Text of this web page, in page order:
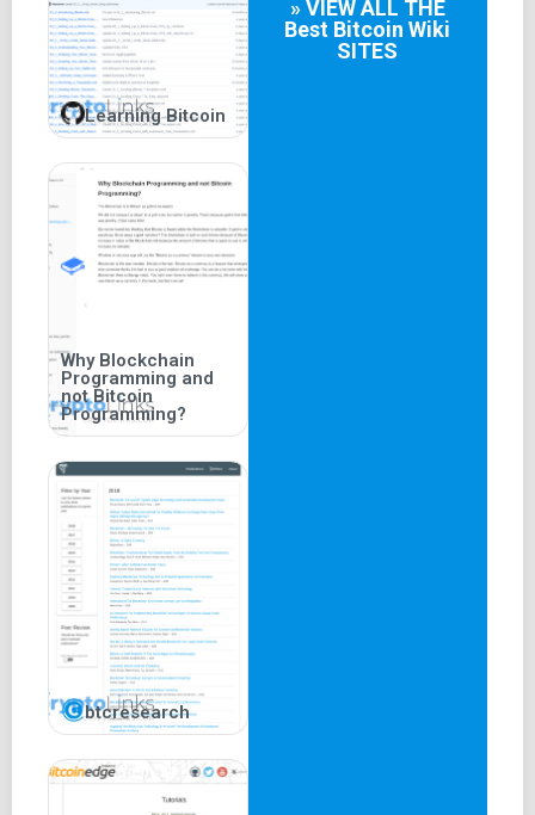
Learning Bitcoin
Why Blockchain
Programming and
not Bitcoin
Programming?
btcresearch
» VIEW ALL THE
Best Bitcoin Wiki
SITES